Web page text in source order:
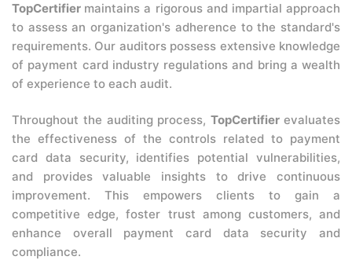
TopCertifier maintains a rigorous and impartial approach
to assess an organization's adherence to the standard's
requirements. Our auditors possess extensive knowledge
of payment card industry regulations and bring a wealth
of experience to each audit.
Throughout the auditing process,TopCertifierevaluates
the effectiveness of the controls related to payment
card data security, identifies potential vulnerabilities,
and provides valuable insights to drive continuous
improvement. This empowers clients to gain a
competitive edge, foster trust among customers, and
enhance overall payment card data security and
compliance.